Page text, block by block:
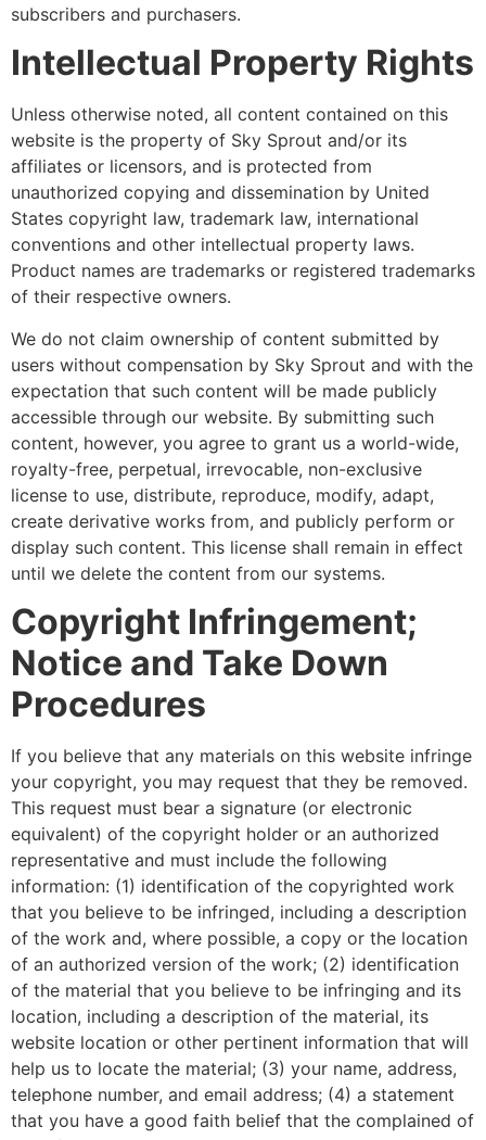
subscribers and purchasers.
Intellectual Property Rights
Unless otherwise noted, all content contained on this
website is the property of Sky Sprout and/or its
affiliates or licensors, and is protected from
unauthorized copying and dissemination by United
States copyright law, trademark law, international
conventions and other intellectual property laws.
Product names are trademarks or registered trademarks
of their respective owners.
We do not claim ownership of content submitted by
users without compensation by Sky Sprout and with the
expectation that such content will be made publicly
accessible through our website. By submitting such
content, however, you agree to grant us a world-wide,
royalty-free, perpetual, irrevocable, non-exclusive
license to use, distribute, reproduce, modify, adapt,
create derivative works from, and publicly perform or
display such content. This license shall remain in effect
until we delete the content from our systems.
Copyright Infringement;
Notice and Take Down
Procedures
If you believe that any materials on this website infringe
your copyright, you may request that they be removed.
This request must bear a signature (or electronic
equivalent) of the copyright holder or an authorized
representative and must include the following
information: (1) identification of the copyrighted work
that you believe to be infringed, including a description
of the work and, where possible, a copy or the location
of an authorized version of the work; (2) identification
of the material that you believe to be infringing and its
location, including a description of the material, its
website location or other pertinent information that will
help us to locate the material; (3) your name, address,
telephone number, and email address; (4) a statement
that you have a good faith belief that the complained of